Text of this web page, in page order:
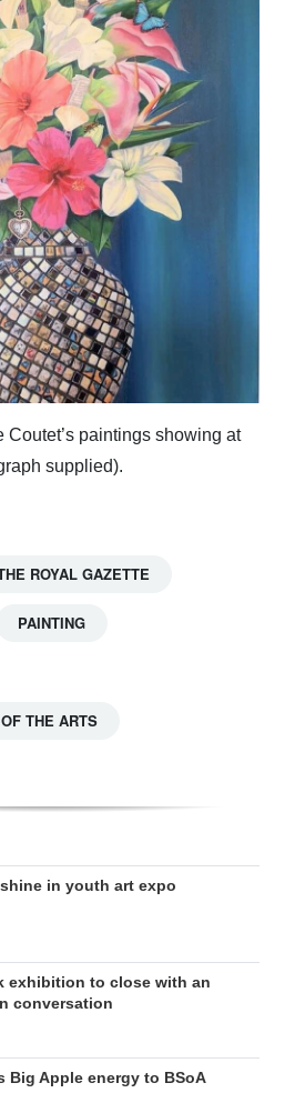
Coutet’s paintings showing at
supplied).
ROYAL GAZETTE
PAINTING
THE ARTS
in youth art expo
exhibition to close with an
conversation
Big Apple energy to BSoA